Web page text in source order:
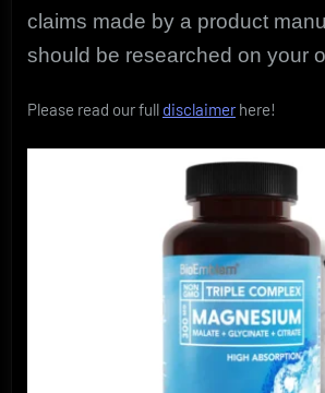
claims made by a product
should be researched on your
Please read our full disclaimerhere!